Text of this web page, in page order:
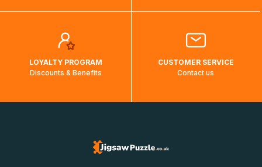
LOYALTY PROGRAM
Discounts & Benefits
CUSTOMER SERVICE
Contact us